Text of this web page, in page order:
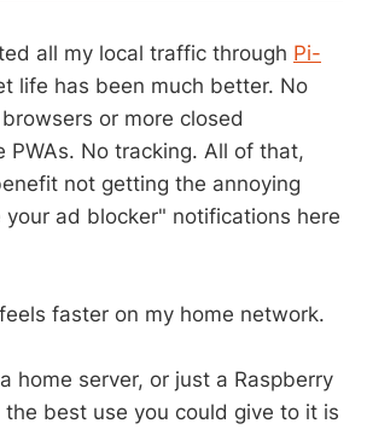
all my local traffic through Pi-
life has been much better. No
or more closed
PWAs. No tracking. All of that,
not getting the annoying
your ad blocker" notifications here
faster on my home network.
home server, or just a Raspberry
the best use you could give to it is